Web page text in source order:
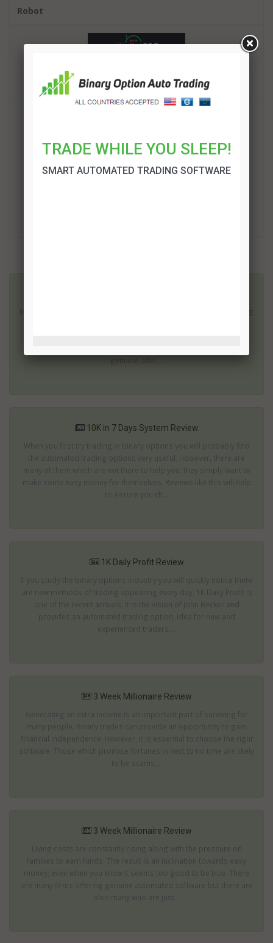
Robot
TRADE!
TRADE!
10K in 7 Days System Review
When you first try trading in binary options you will probably find
the automated trading options very useful. However, there are
many of them which are not there to help you; they simply want to
make some easy money for themselves. Reviews like this will help
to ensure you ch...
1K Daily Profit Review
If you study the binary options industry you will quickly notice there
are new methods of trading appearing every day. 1K Daily Profit is
one of the recent arrivals. It is the vision of John Becker and
provides an automated trading option; idea for new and
experienced traders....
3 Week Millionaire Review
Generating an extra income is an important part of surviving for
many people. Binary trades can provide an opportunity to gain
financial independence. However, it is essential to choose the right
software. Those which promise fortunes in next to no time are likely
to be scams....
3 Week Millionaire Review
Living costs are constantly rising along with the pressure on
families to earn funds. The result is an inclination towards easy
money; even when you know it seems too good to be true. There
are many firms offering genuine automated software but there are
also many who are just...
TRADE WHILE YOU SLEEP!
SMART AUTOMATED TRADING SOFTWARE